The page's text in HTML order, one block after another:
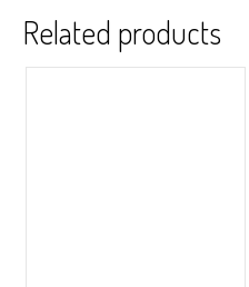
Related products